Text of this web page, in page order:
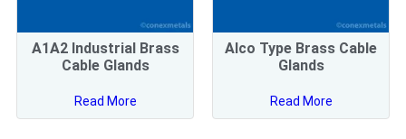
A1A2 Industrial Brass
Cable Glands
Read More
Alco Type Brass Cable
Glands
Read More